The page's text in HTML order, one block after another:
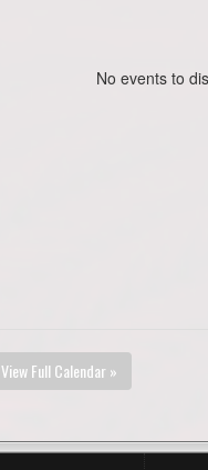
No events to
View Full Calendar »